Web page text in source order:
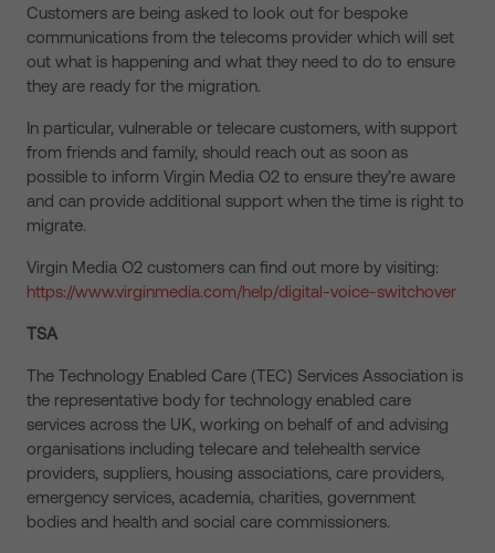
Customers are being asked to look out for bespoke
communications from the telecoms provider which will set
out what is happening and what they need to do to ensure
they are ready for the migration.
In particular, vulnerable or telecare customers, with support
from friends and family, should reach out as soon as
possible to inform Virgin Media O2 to ensure they’re aware
and can provide additional support when the time is right to
migrate.
Virgin Media O2 customers can find out more by visiting:
https://www.virginmedia.com/help/digital-voice-switchover
TSA
The Technology Enabled Care (TEC) Services Association is
the representative body for technology enabled care
services across the UK, working on behalf of and advising
organisations including telecare and telehealth service
providers, suppliers, housing associations, care providers,
emergency services, academia, charities, government
bodies and health and social care commissioners.